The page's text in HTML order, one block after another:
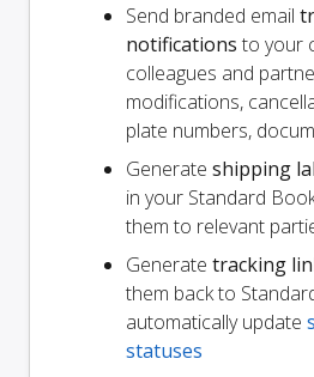
Send branded email
notifications to your
colleagues and
modifications,
plate numbers,
Generate shipping
in your Standard
them to relevant
Generate tracking
them back to
automatically update
statuses